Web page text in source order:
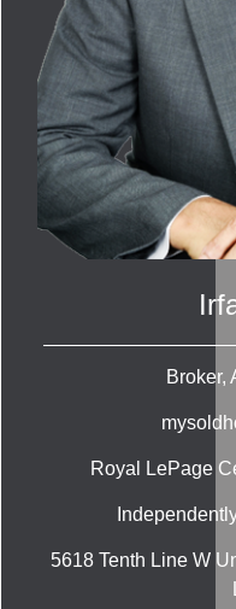
Broker,
Royal LePage
5618 Tenth Line W